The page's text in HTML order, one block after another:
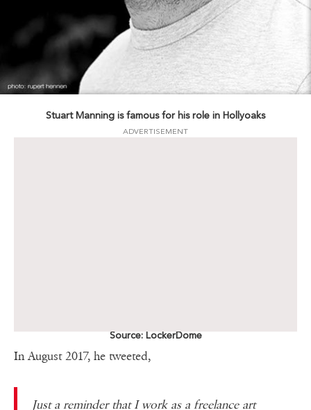
Stuart Manning is famous for his role in Hollyoaks
ADVERTISEMENT
Source: LockerDome
In August 2017, he tweeted,
Just a reminder that I work as a freelance art